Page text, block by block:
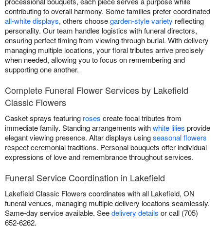
contributing to overall harmony. Some families prefer coordinated
all-white displays, others choosegarden-style variety reflecting
personality. Our team handles logistics with funeral directors,
ensuring perfect timing from viewing through burial. With delivery
managing multiple locations, your floral tributes arrive precisely
when needed, allowing you to focus on remembering and
supporting one another.
Complete Funeral Flower Services by Lakefield
Classic Flowers
Casket sprays featuring roses create focal tributes from
immediate family. Standing arrangements withwhite lilies provide
elegant viewing presence. Altar displays usingseasonal flowers
respect ceremonial traditions. Personal bouquets offer individual
expressions of love and remembrance throughout services.
Funeral Service Coordination in Lakefield
Lakefield Classic Flowers coordinates with all Lakefield, ON
funeral venues, managing multiple delivery locations seamlessly.
Same-day service available. Seedelivery details or call (705)
652-6262.